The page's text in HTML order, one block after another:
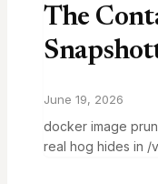
The
June 19, 2026
docker image
real hog hides in /